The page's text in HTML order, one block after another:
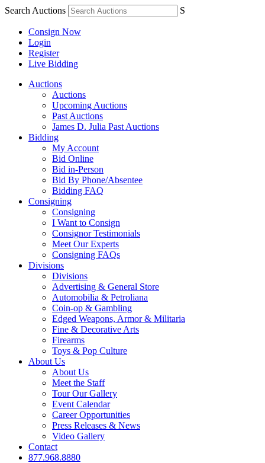
Search Auctions S
Consign Now
Login
Register
Live Bidding
Auctions
Auctions
Upcoming Auctions
Past Auctions
James D. Julia Past Auctions
Bidding
My Account
Bid Online
Bid in-Person
Bid By Phone/Absentee
Bidding FAQ
Consigning
Consigning
I Want to Consign
Consignor Testimonials
Meet Our Experts
Consigning FAQs
Divisions
Divisions
Advertising & General Store
Automobilia & Petroliana
Coin-op & Gambling
Edged Weapons, Armor & Militaria
Fine & Decorative Arts
Firearms
Toys & Pop Culture
About Us
About Us
Meet the Staff
Tour Our Gallery
Event Calendar
Career Opportunities
Press Releases & News
Video Gallery
Contact
877.968.8880